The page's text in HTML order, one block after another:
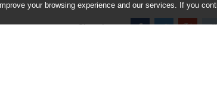
Share image
your browsing experience and our services. If you